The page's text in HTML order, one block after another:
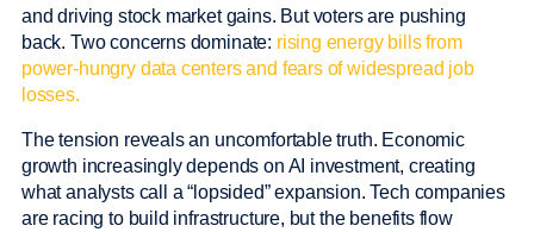
and driving stock market gains. But voters are pushing
back. Two concerns dominate: rising energy bills from
power-hungry data centers and fears of widespread job
losses.
The tension reveals an uncomfortable truth. Economic
growth increasingly depends on AI investment, creating
what analysts call a “lopsided” expansion. Tech companies
are racing to build infrastructure, but the benefits flow